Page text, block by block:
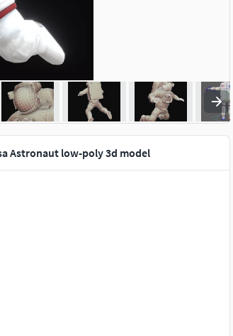
Astronaut low-poly 3d model